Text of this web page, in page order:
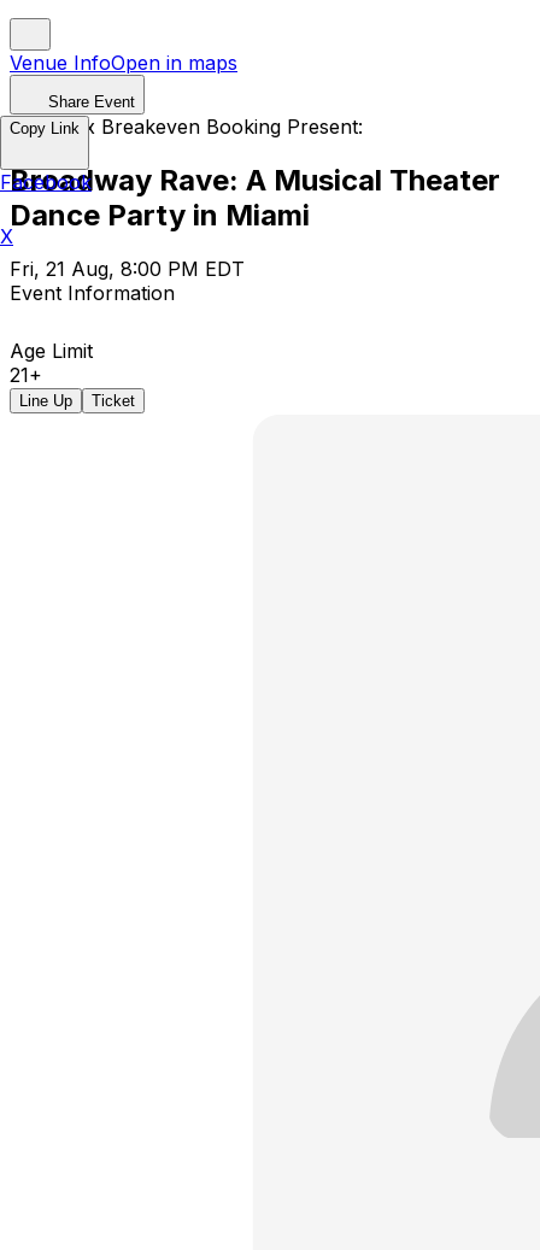
Venue InfoOpen in maps
Share Event
Endoxa x Breakeven Booking Present:
Broadway Rave: A Musical Theater
Dance Party in Miami
Fri, 21 Aug, 8:00 PM EDT
Event Information
Age Limit
21+
Line Up Ticket
Copy Link
Facebook
X